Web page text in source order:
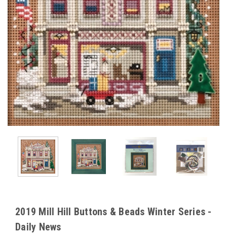
2019 Mill Hill Buttons & Beads Winter Series -
Daily News